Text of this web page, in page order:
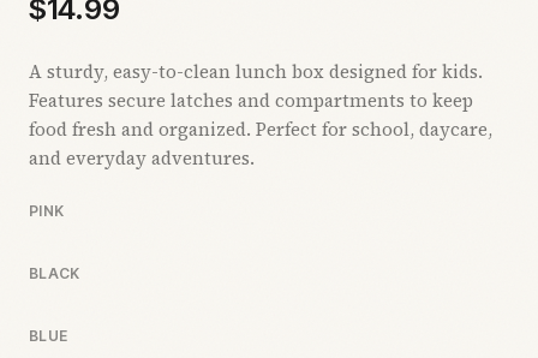
$14.99
A sturdy, easy-to-clean lunch box designed for kids.
Features secure latches and compartments to keep
food fresh and organized. Perfect for school, daycare,
and everyday adventures.
PINK
BLACK
BLUE